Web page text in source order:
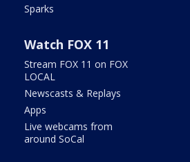
Sparks
Watch FOX 11
Stream FOX 11 on FOX
LOCAL
Newscasts & Replays
Apps
Live webcams from
around SoCal